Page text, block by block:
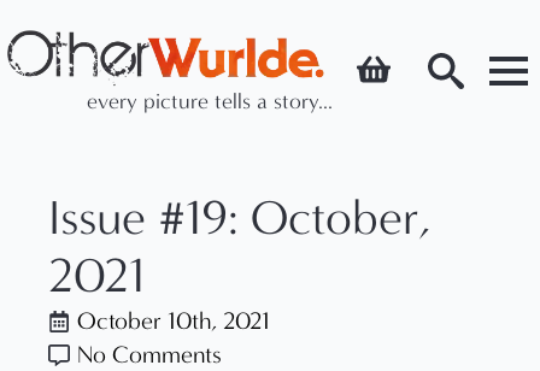
every picture tells a story...
Issue #19: October,
2021
October 10th, 2021
No Comments